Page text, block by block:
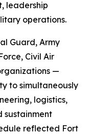
leadership
operations.
Guard, Army
Civil Air
—
to simultaneously
logistics,
sustainment
reflected Fort